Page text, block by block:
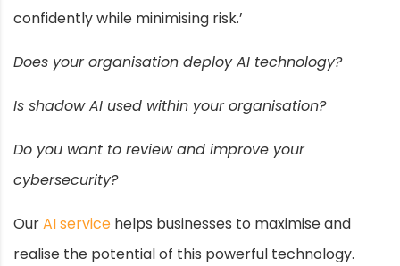
confidently while minimising risk.’
Does your organisation deploy AI technology?
Is shadow AI used within your organisation?
Do you want to review and improve your
cybersecurity?
OurAI service helps businesses to maximise and
realise the potential of this powerful technology.